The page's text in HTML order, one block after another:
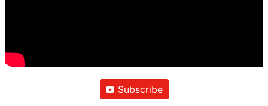
Subscribe